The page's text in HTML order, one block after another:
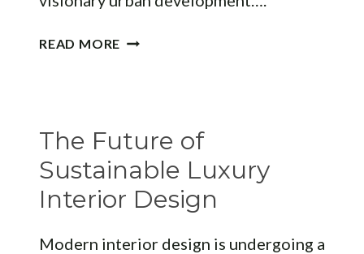
READ MORE DESIGNING
TO
LEADING
ARCHITECTURE
FIRMS
The Future of
Sustainable Luxury
Interior Design
Modern interior design is undergoing a